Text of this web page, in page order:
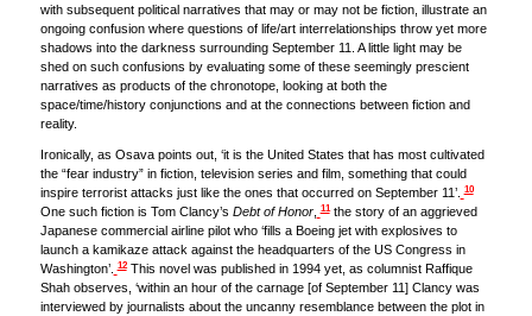
with subsequent political narratives that may or may not be fiction, illustrate an
ongoing confusion where questions of life/art interrelationships throw yet more
shadows into the darkness surrounding September 11. A little light may be
shed on such confusions by evaluating some of these seemingly prescient
narratives as products of the chronotope, looking at both the
space/time/history conjunctions and at the connections between fiction and
reality.
Ironically, as Osava points out, ‘it is the United States that has most cultivated
the “fear industry” in fiction, television series and film, something that could
inspire terrorist attacks just like the ones that occurred on September 11’.
10
One such fiction is Tom Clancy’s Debt of Honor, 11the story of an aggrieved
Japanese commercial airline pilot who ‘fills a Boeing jet with explosives to
launch a kamikaze attack against the headquarters of the US Congress in
Washington’.
12This novel was published in 1994 yet, as columnist Raffique
Shah observes, ‘within an hour of the carnage [of September 11] Clancy was
interviewed by journalists about the uncanny resemblance between the plot in